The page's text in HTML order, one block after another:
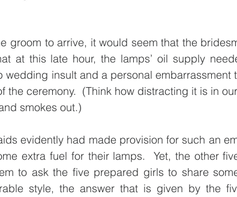
groom to arrive, it would seem that the
at this late hour, the lamps’ oil supply
insult and a personal embarrassment
the ceremony.  (Think how distracting it is in
smokes out.)
evidently had made provision for such an
extra fuel for their lamps.  Yet, the other
to ask the five prepared girls to share
style, the answer that is given by the